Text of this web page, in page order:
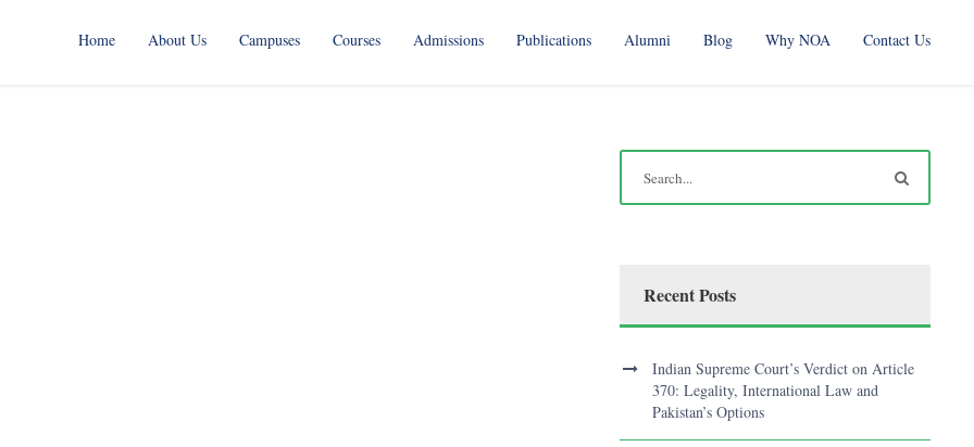
Home About Us Campuses Courses Admissions Publications Alumni Blog Why NOA Contact Us
Recent Posts
Indian Supreme Court’s Verdict on Article
370: Legality, International Law and
Pakistan’s Options